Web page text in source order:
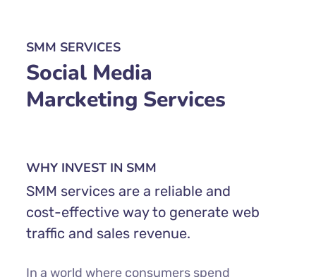
SMM SERVICES
Social Media
Marcketing Services
WHY INVEST IN SMM
SMM services are a reliable and
cost-effective way to generate web
traffic and sales revenue.
In a world where consumers spend